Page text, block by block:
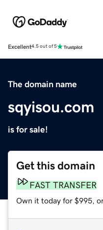
Excellent4.5 out of 5
The domain name
sqyisou.com
is for sale!
Get this domain
FAST TRANSFER
Own it today for $995,